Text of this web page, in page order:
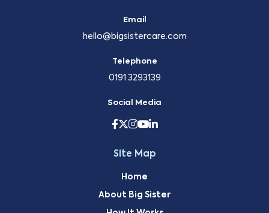
Email
hello@bigsistercare.com
Telephone
0191 3293139
Social Media
Site Map
Home
About Big Sister